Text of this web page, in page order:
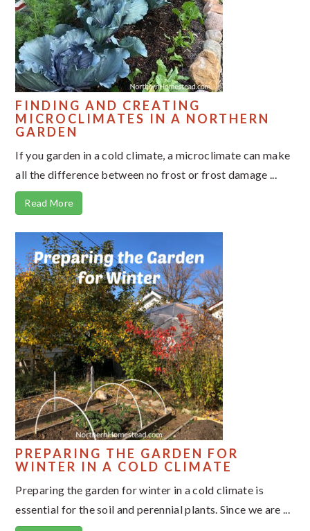
FINDING AND CREATING
MICROCLIMATES IN A NORTHERN
GARDEN
If you garden in a cold climate, a microclimate can make
all the difference between no frost or frost damage ...
Read More
PREPARING THE GARDEN FOR
WINTER IN A COLD CLIMATE
Preparing the garden for winter in a cold climate is
essential for the soil and perennial plants. Since we are ...